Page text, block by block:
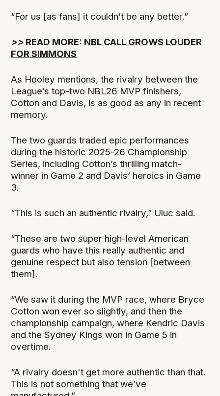
“For us [as fans] it couldn’t be any better.”
>> READ MORE: NBL CALL GROWS LOUDER
FOR SIMMONS
As Hooley mentions, the rivalry between the
League’s top-two NBL26 MVP finishers,
Cotton and Davis, is as good as any in recent
memory.
The two guards traded epic performances
during the historic 2025-26 Championship
Series, including Cotton’s thrilling match-
winner in Game 2 and Davis’ heroics in Game
3.
“This is such an authentic rivalry,” Uluc said.
“These are two super high-level American
guards who have this really authentic and
genuine respect but also tension [between
them].
“We saw it during the MVP race, where Bryce
Cotton won ever so slightly, and then the
championship campaign, where Kendric Davis
and the Sydney Kings won in Game 5 in
overtime.
“A rivalry doesn't get more authentic than that.
This is not something that we’ve